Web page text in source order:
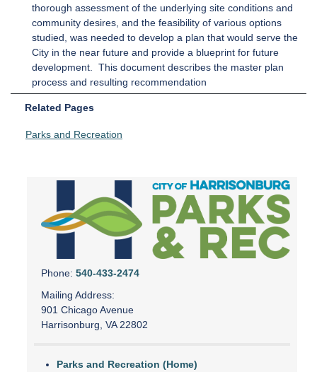
thorough assessment of the underlying site conditions and
community desires, and the feasibility of various options
studied, was needed to develop a plan that would serve the
City in the near future and provide a blueprint for future
development. This document describes the master plan
process and resulting recommendation
Related Pages
Parks and Recreation
Phone: 540-433-2474
Mailing Address:
901 Chicago Avenue
Harrisonburg, VA 22802
Parks and Recreation (Home)